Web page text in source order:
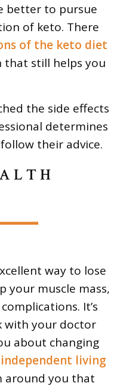
better to pursue
of keto. There
of the keto diet
still helps you
the side effects
determines
their advice.
way to lose
your muscle mass,
It’s
with your doctor
about changing
independent living
around you that